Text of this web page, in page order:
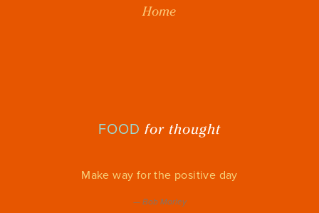
Home
FOOD for thought
Make way for the positive day
— Bob Marley